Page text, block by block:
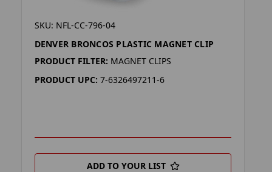
SKU: NFL-CC-796-04
DENVER BRONCOS PLASTIC MAGNET CLIP
PRODUCT FILTER: MAGNET CLIPS
PRODUCT UPC: 7-6326497211-6
ADD TO YOUR LIST